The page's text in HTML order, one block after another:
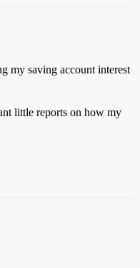
my saving account interest
little reports on how my